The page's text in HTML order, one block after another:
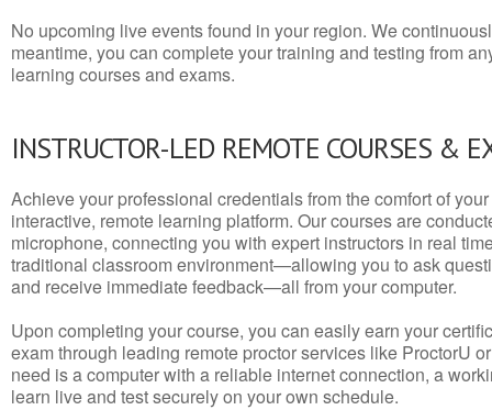
No upcoming live events found in your region. We
meantime, you can complete your training and testing from
learning courses and exams.
INSTRUCTOR-LED REMOTE COURSES &
Achieve your professional credentials from the comfort of
interactive, remote learning platform. Our courses are
microphone, connecting you with expert instructors in real
traditional classroom environment—allowing you to ask
and receive immediate feedback—all from your computer.
Upon completing your course, you can easily earn your
exam through leading remote proctor services like ProctorU
need is a computer with a reliable internet connection, a
learn live and test securely on your own schedule.